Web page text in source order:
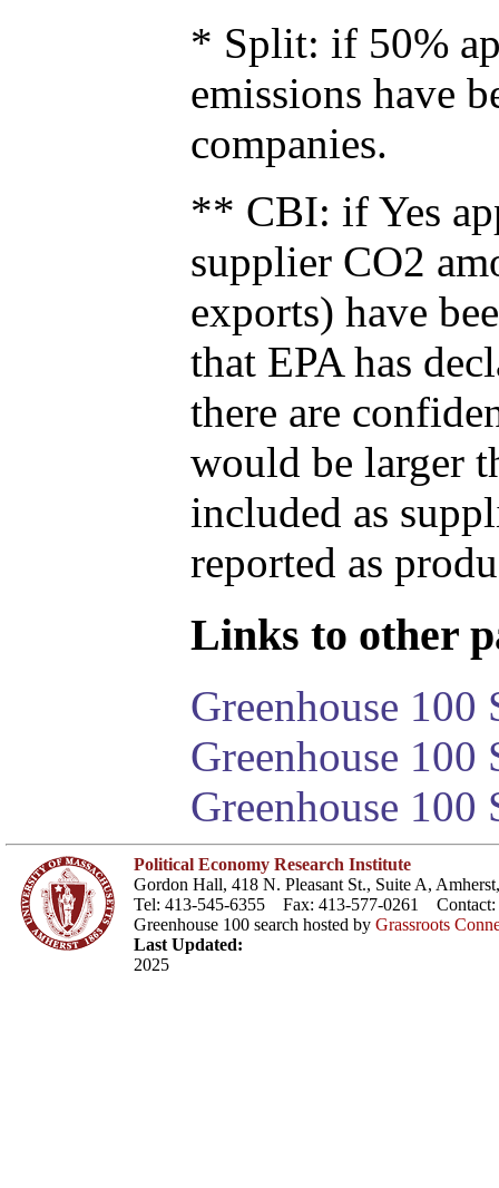
* Split: if 50%
emissions have
companies.
** CBI: if Yes
supplier CO2
exports) have
that EPA has
there are
would be larger
included as
reported as
Links to other
Greenhouse 100
Greenhouse
Greenhouse 100
Political Economy Research Institute
Gordon Hall, 418 N. Pleasant St., Suite A,
Tel: 413-545-6355 Fax: 413-577-0261 Contact:
Greenhouse 100 search hosted by Grassroots
Last Updated:
2025